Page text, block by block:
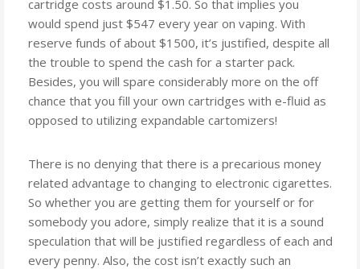
cartridge costs around $1.50. So that implies you
would spend just $547 every year on vaping. With
reserve funds of about $1500, it’s justified, despite all
the trouble to spend the cash for a starter pack.
Besides, you will spare considerably more on the off
chance that you fill your own cartridges with e-fluid as
opposed to utilizing expandable cartomizers!
There is no denying that there is a precarious money
related advantage to changing to electronic cigarettes.
So whether you are getting them for yourself or for
somebody you adore, simply realize that it is a sound
speculation that will be justified regardless of each and
every penny. Also, the cost isn’t exactly such an